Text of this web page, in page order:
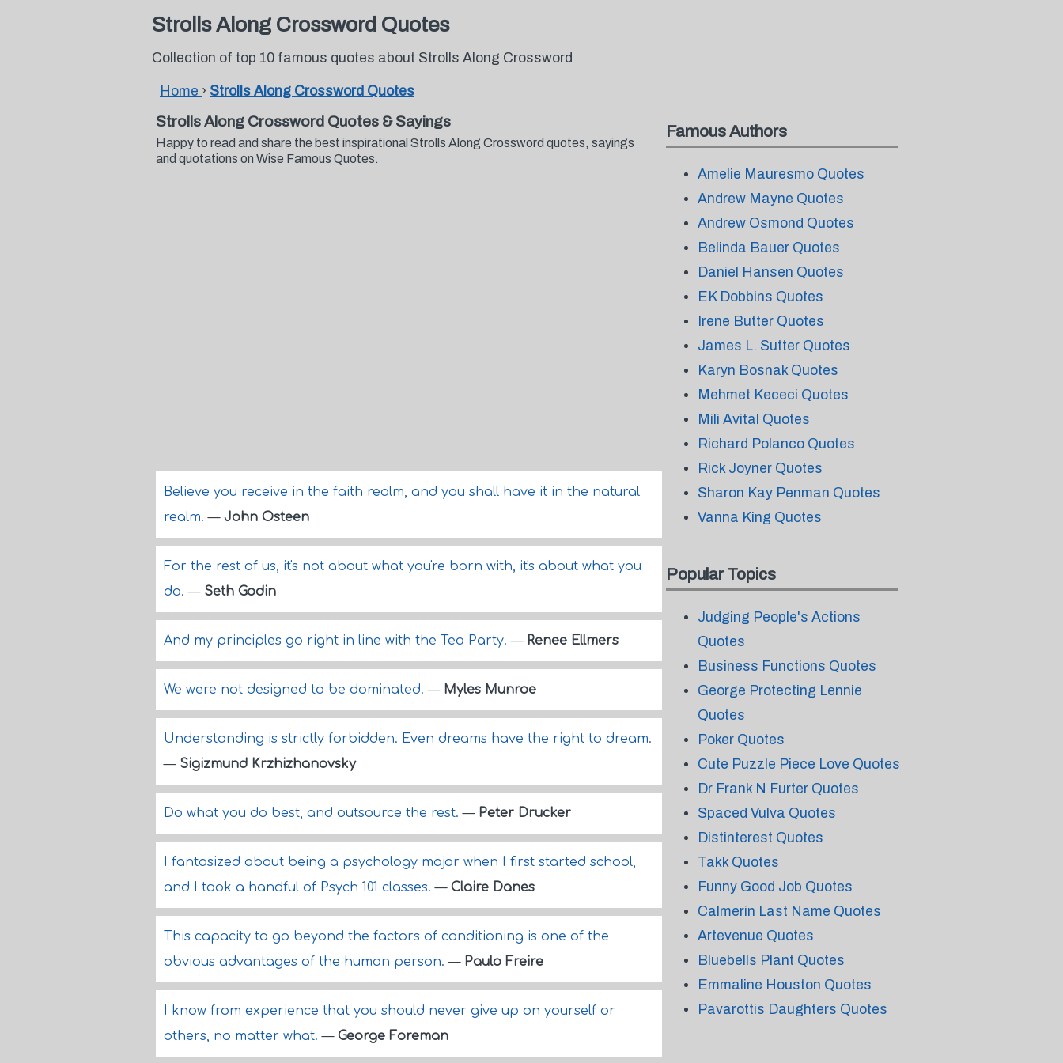
Strolls Along Crossword Quotes
Collection of top 10 famous quotes about Strolls Along Crossword
Home › Strolls Along Crossword Quotes
Strolls Along Crossword Quotes & Sayings
Happy to read and share the best inspirational Strolls Along Crossword quotes, sayings
and quotations on Wise Famous Quotes.
Believe you receive in the faith realm, and you shall have it in the natural
realm.— John Osteen
For the rest of us, it's not about what you're born with, it's about what you
do.— Seth Godin
And my principles go right in line with the Tea Party.— Renee Ellmers
We were not designed to be dominated.— Myles Munroe
Understanding is strictly forbidden. Even dreams have the right to dream.
— Sigizmund Krzhizhanovsky
Do what you do best, and outsource the rest.— Peter Drucker
I fantasized about being a psychology major when I first started school,
and I took a handful of Psych 101 classes.— Claire Danes
This capacity to go beyond the factors of conditioning is one of the
obvious advantages of the human person.— Paulo Freire
I know from experience that you should never give up on yourself or
others, no matter what.— George Foreman
Famous Authors
Amelie Mauresmo Quotes
Andrew Mayne Quotes
Andrew Osmond Quotes
Belinda Bauer Quotes
Daniel Hansen Quotes
EK Dobbins Quotes
Irene Butter Quotes
James L. Sutter Quotes
Karyn Bosnak Quotes
Mehmet Kececi Quotes
Mili Avital Quotes
Richard Polanco Quotes
Rick Joyner Quotes
Sharon Kay Penman Quotes
Vanna King Quotes
Popular Topics
Judging People's Actions
Quotes
Business Functions Quotes
George Protecting Lennie
Quotes
Poker Quotes
Cute Puzzle Piece Love Quotes
Dr Frank N Furter Quotes
Spaced Vulva Quotes
Distinterest Quotes
Takk Quotes
Funny Good Job Quotes
Calmerin Last Name Quotes
Artevenue Quotes
Bluebells Plant Quotes
Emmaline Houston Quotes
Pavarottis Daughters Quotes